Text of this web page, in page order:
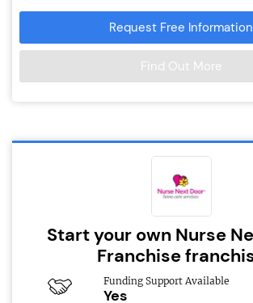
Request Free Information
Find Out More
Start your own Nurse
Franchise
Funding Support Available
Yes